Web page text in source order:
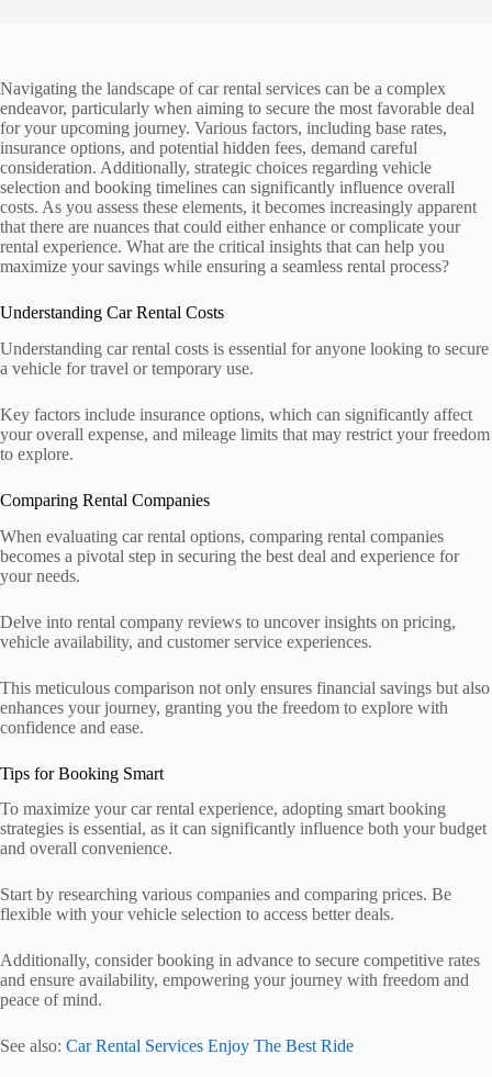
Navigating the landscape of car rental services can be a complex
endeavor, particularly when aiming to secure the most favorable deal
for your upcoming journey. Various factors, including base rates,
insurance options, and potential hidden fees, demand careful
consideration. Additionally, strategic choices regarding vehicle
selection and booking timelines can significantly influence overall
costs. As you assess these elements, it becomes increasingly apparent
that there are nuances that could either enhance or complicate your
rental experience. What are the critical insights that can help you
maximize your savings while ensuring a seamless rental process?
Understanding Car Rental Costs
Understanding car rental costs is essential for anyone looking to secure
a vehicle for travel or temporary use.
Key factors include insurance options, which can significantly affect
your overall expense, and mileage limits that may restrict your freedom
to explore.
Comparing Rental Companies
When evaluating car rental options, comparing rental companies
becomes a pivotal step in securing the best deal and experience for
your needs.
Delve into rental company reviews to uncover insights on pricing,
vehicle availability, and customer service experiences.
This meticulous comparison not only ensures financial savings but also
enhances your journey, granting you the freedom to explore with
confidence and ease.
Tips for Booking Smart
To maximize your car rental experience, adopting smart booking
strategies is essential, as it can significantly influence both your budget
and overall convenience.
Start by researching various companies and comparing prices. Be
flexible with your vehicle selection to access better deals.
Additionally, consider booking in advance to secure competitive rates
and ensure availability, empowering your journey with freedom and
peace of mind.
See also: Car Rental Services Enjoy The Best Ride